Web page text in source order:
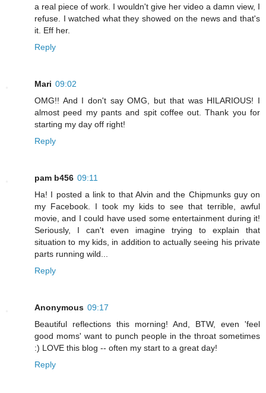
a real piece of work. I wouldn't give her video a damn view, I
refuse. I watched what they showed on the news and that's
it. Eff her.
Reply
Mari 09:02
OMG!! And I don't say OMG, but that was HILARIOUS! I
almost peed my pants and spit coffee out. Thank you for
starting my day off right!
Reply
pam b456 09:11
Ha! I posted a link to that Alvin and the Chipmunks guy on
my Facebook. I took my kids to see that terrible, awful
movie, and I could have used some entertainment during it!
Seriously, I can't even imagine trying to explain that
situation to my kids, in addition to actually seeing his private
parts running wild...
Reply
Anonymous 09:17
Beautiful reflections this morning! And, BTW, even 'feel
good moms' want to punch people in the throat sometimes
:) LOVE this blog -- often my start to a great day!
Reply